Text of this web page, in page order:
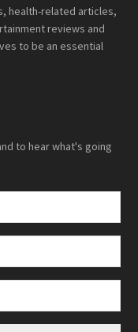
health-related articles,
reviews and
to be an essential
to hear what's going